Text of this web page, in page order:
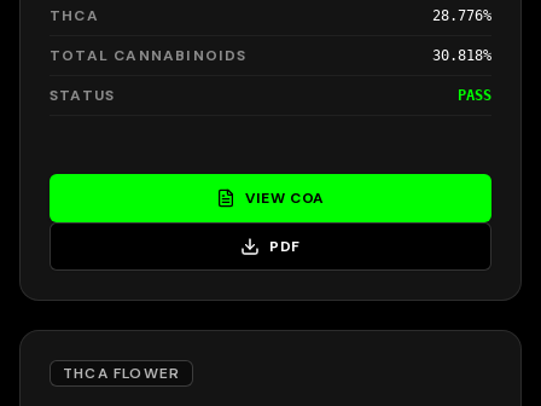
THCA 28.776%
TOTAL CANNABINOIDS 30.818%
STATUS PASS
VIEW COA
PDF
THCA FLOWER